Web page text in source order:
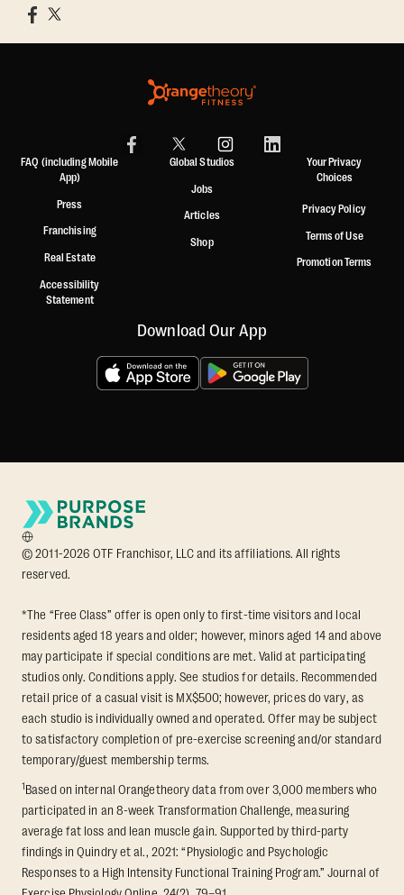
FAQ (including Mobile
App)
Press
Franchising
Real Estate
Accessibility
Statement
Global Studios
Jobs
Articles
Shop
Your Privacy
Choices
Privacy Policy
Terms of Use
Promotion Terms
Download Our App
© 2011-2026 OTF Franchisor, LLC and its affiliations. All rights
reserved.
*The “Free Class” offer is open only to first-time visitors and local
residents aged 18 years and older; however, minors aged 14 and above
may participate if special conditions are met. Valid at participating
studios only. Conditions apply. See studios for details. Recommended
retail price of a casual visit is MX$500; however, prices do vary, as
each studio is individually owned and operated. Offer may be subject
to satisfactory completion of pre-exercise screening and/or standard
temporary/guest membership terms.
1Based on internal Orangetheory data from over 3,000 members who
participated in an 8-week Transformation Challenge, measuring
average fat loss and lean muscle gain. Supported by third-party
findings in Quindry et al., 2021: “Physiologic and Psychologic
Responses to a High Intensity Functional Training Program.” Journal of